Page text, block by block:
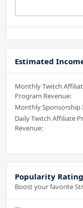
Estimated
Monthly Twitch
Program Revenue:
Monthly Sponsorship
Daily Twitch Affiliate
Revenue:
Popularity Rating
Boost your favorite